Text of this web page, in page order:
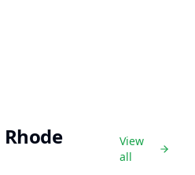
Rhode
View
all